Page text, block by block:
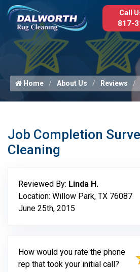
Call
817-
Home About Us Reviews
Job Completion
Cleaning
Reviewed By: Linda H.
Location: Willow Park, TX 76087
June 25th, 2015
How would you rate the phone
rep that took your initial call?